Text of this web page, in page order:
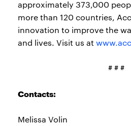
approximately 373,000
more than 120 countries,
innovation to improve the
and lives. Visit us at
# # #
Contacts:
Melissa Volin